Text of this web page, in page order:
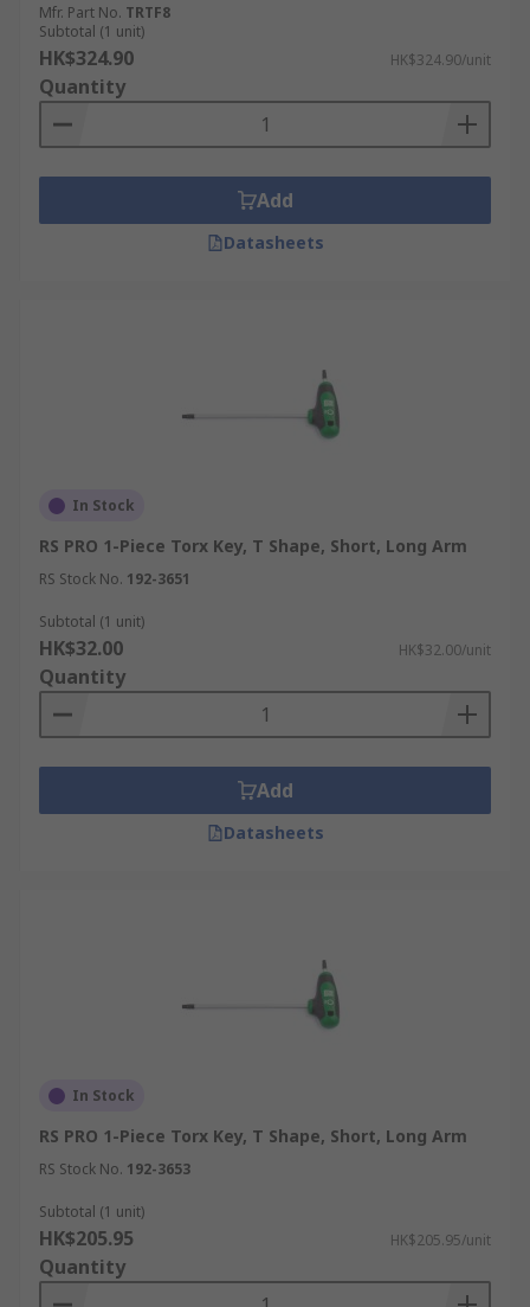
Mfr. Part No. TRTF8
Subtotal (1 unit)
HK$324.90 HK$324.90/unit
Quantity
Add
Datasheets
In Stock
RS PRO 1-Piece Torx Key, T Shape, Short, Long Arm
RS Stock No. 192-3651
Subtotal (1 unit)
HK$32.00 HK$32.00/unit
Quantity
Add
Datasheets
In Stock
RS PRO 1-Piece Torx Key, T Shape, Short, Long Arm
RS Stock No. 192-3653
Subtotal (1 unit)
HK$205.95 HK$205.95/unit
Quantity